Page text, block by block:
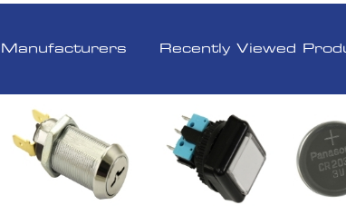
Manufacturers Recently Viewed